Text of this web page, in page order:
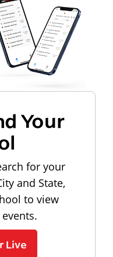
Your
for your
and State,
to view
Live